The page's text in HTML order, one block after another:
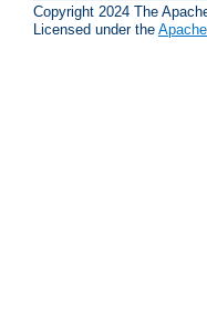
Copyright 2024 The
Licensed under the